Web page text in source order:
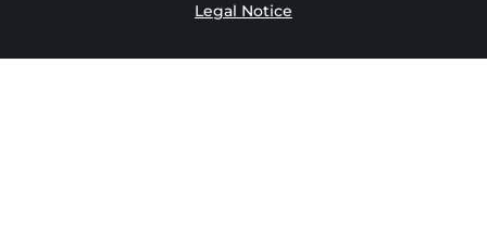
Legal Notice